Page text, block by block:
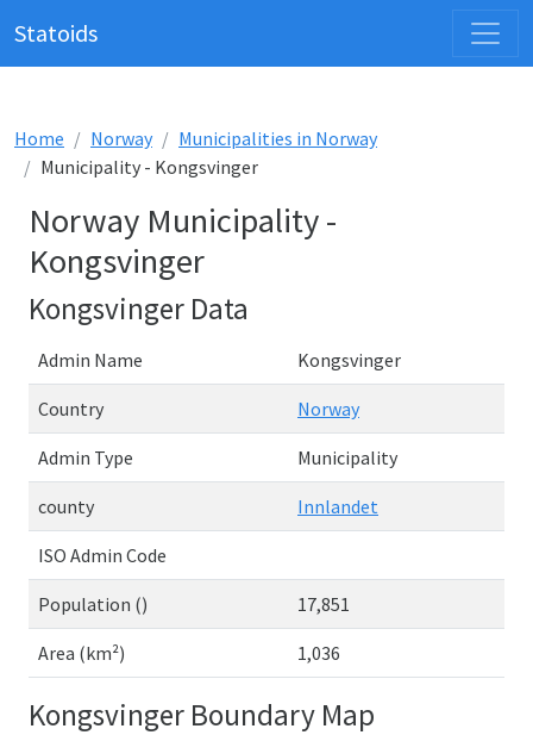
Statoids
Home Norway
Municipalities in Norway
Municipality - Kongsvinger
Norway Municipality -
Kongsvinger
Kongsvinger Data
Admin Name Kongsvinger
Country Norway
Admin Type Municipality
county Innlandet
ISO Admin Code
Population () 17,851
Area (km²) 1,036
Kongsvinger Boundary Map